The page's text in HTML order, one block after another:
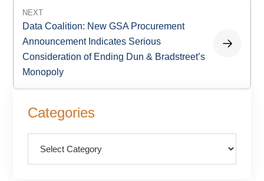
NEXT
Data Coalition: New GSA Procurement
Announcement Indicates Serious
Consideration of Ending Dun & Bradstreet’s
Monopoly
Sidebar
Categories